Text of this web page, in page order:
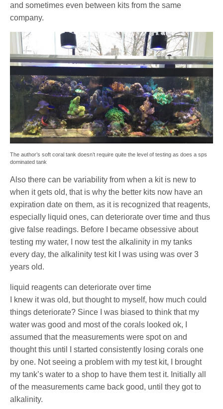
and sometimes even between kits from the same
company.
The author’s soft coral tank doesn’t require quite the level of testing as does a sps
dominated tank
Also there can be variability from when a kit is new to
when it gets old, that is why the better kits now have an
expiration date on them, as it is recognized that reagents,
especially liquid ones, can deteriorate over time and thus
give false readings. Before I became obsessive about
testing my water, I now test the alkalinity in my tanks
every day, the alkalinity test kit I was using was over 3
years old.
liquid reagents can deteriorate over time
I knew it was old, but thought to myself, how much could
things deteriorate? Since I was biased to think that my
water was good and most of the corals looked ok, I
assumed that the measurements were spot on and
thought this until I started consistently losing corals one
by one. Not seeing a problem with my test kit, I brought
my tank’s water to a shop to have them test it. Initially all
of the measurements came back good, until they got to
alkalinity.